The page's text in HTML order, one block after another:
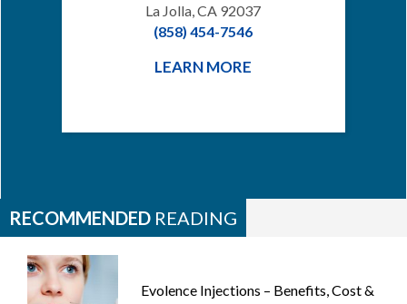
La Jolla, CA 92037
(858) 454-7546
LEARN MORE
RECOMMENDED READING
Evolence Injections – Benefits, Cost &